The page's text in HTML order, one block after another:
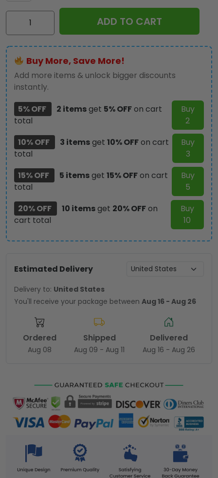
Kiss
Apparel
-
GNE
220
quantity
ADD TO CART
Buy More, Save More!
Add more items & unlock bigger discounts
instantly.
5% OFF
2 itemsget 5% OFFon cart
total
Buy
2
10% OFF
3 itemsget 10% OFFon cart
total
Buy
3
15% OFF
5 itemsget 15% OFFon cart
total
Buy
5
20% OFF
10 itemsget 20% OFFon
cart total
Buy
10
Estimated Delivery
Delivery to: United States
You'll receive your package between Aug 16 - Aug 26
Ordered
Aug 08
Shipped
Aug 09 - Aug 11
Delivered
Aug 16 - Aug 26